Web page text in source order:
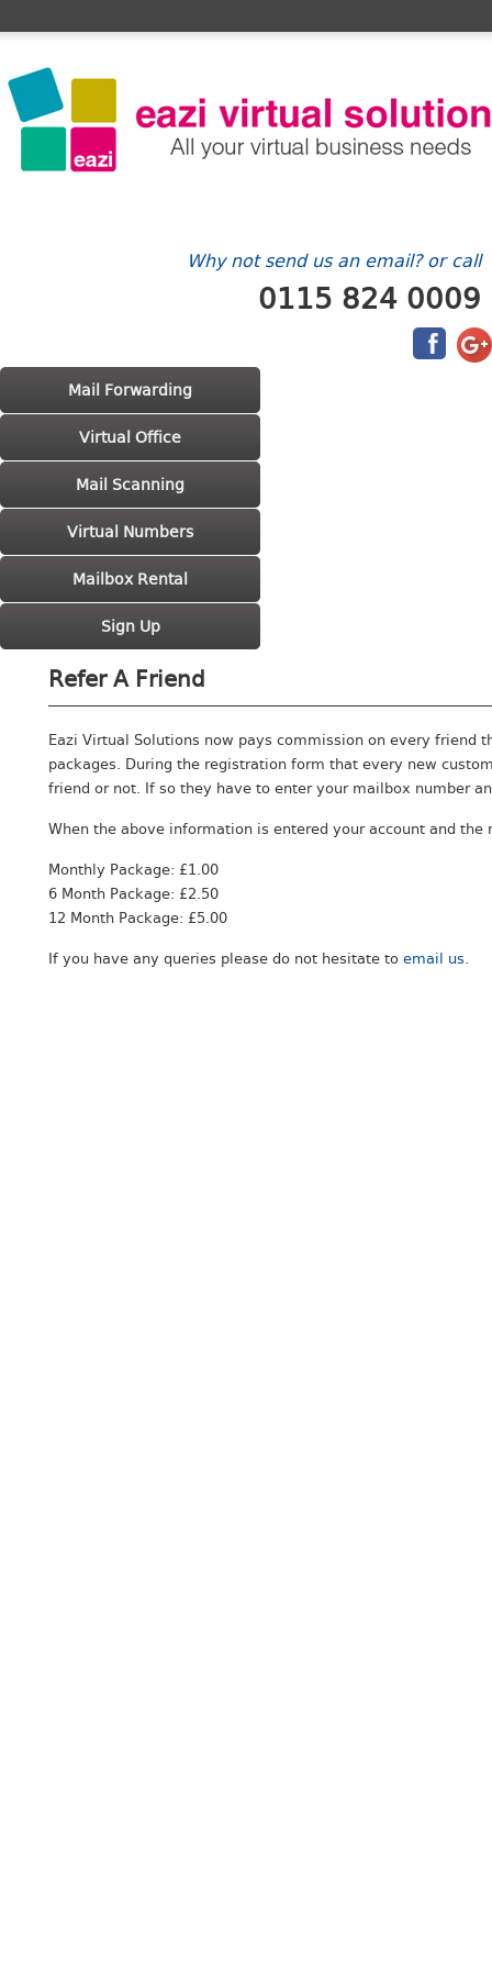
Why not send us an email? or call
0115 824 0009
Main menu
Skip to primary content
Skip to secondary content
Mail Forwarding
Virtual Office
Mail Scanning
Virtual Numbers
Mailbox Rental
Sign Up
Refer A Friend
Eazi Virtual Solutions now pays commission on every friend
packages. During the registration form that every new
friend or not. If so they have to enter your mailbox number
When the above information is entered your account and
Monthly Package: £1.00
6 Month Package: £2.50
12 Month Package: £5.00
If you have any queries please do not hesitate toemail us.